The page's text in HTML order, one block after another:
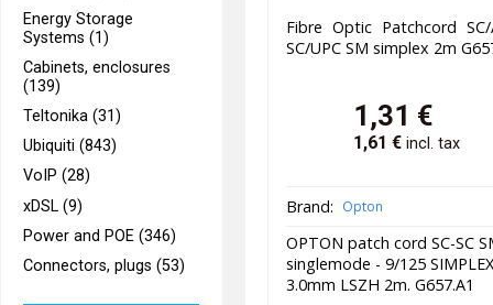
Energy Storage
Systems (1)
Cabinets, enclosures
(139)
Teltonika (31)
Ubiquiti (843)
VoIP (28)
xDSL (9)
Power and POE (346)
Connectors, plugs (53)
Fibre Optic Patchcord SC/
SC/UPC SM simplex 2m
1,31 €
1,61 € incl. tax
Brand: Opton
OPTON patch cord SC-SC
singlemode - 9/125
3.0mm LSZH 2m. G657.A1